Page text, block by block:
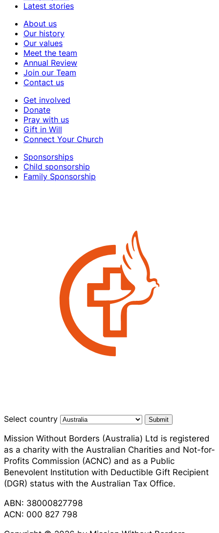
Latest stories
About us
Our history
Our values
Meet the team
Annual Review
Join our Team
Contact us
Get involved
Donate
Pray with us
Gift in Will
Connect Your Church
Sponsorships
Child sponsorship
Family Sponsorship
Select country Submit
Mission Without Borders (Australia) Ltd is registered
as a charity with the Australian Charities and Not-for-
Profits Commission (ACNC) and as a Public
Benevolent Institution with Deductible Gift Recipient
(DGR) status with the Australian Tax Office.
ABN: 38000827798
ACN: 000 827 798